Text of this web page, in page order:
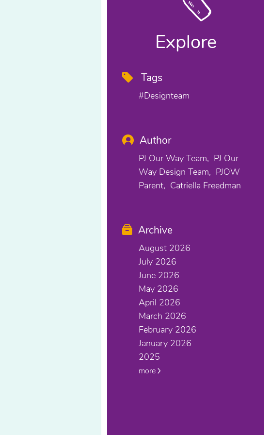
Explore
Tags
#designteam
Author
PJ Our Way Team
PJ Our
Way Design Team
PJOW
Parent
Catriella Freedman
Archive
August 2026
July 2026
June 2026
May 2026
April 2026
March 2026
February 2026
January 2026
2025
more